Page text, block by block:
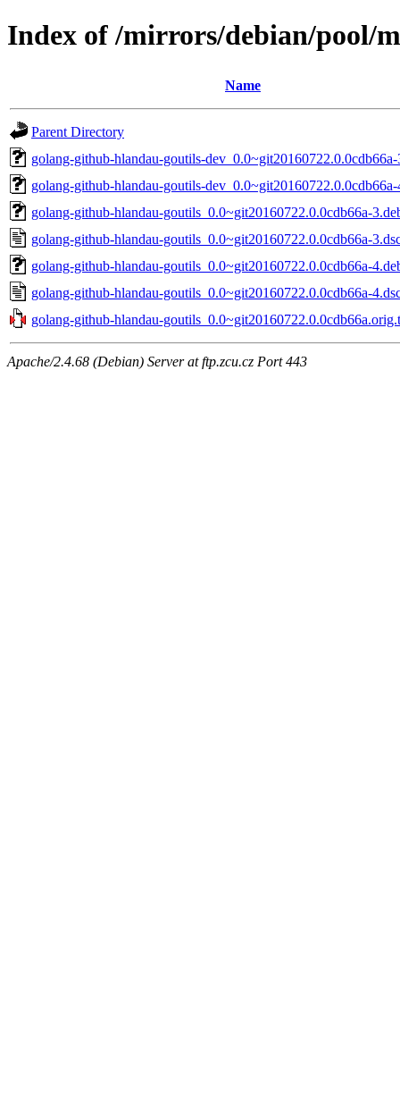
Index of /mirrors/debian/pool/
Name
Parent Directory
golang-github-hlandau-goutils-
golang-github-hlandau-goutils-
golang-github-hlandau-goutils_0.0~git20160722.0.0cdb66a-
golang-github-hlandau-goutils_0.0~git20160722.0.0cdb66a-
golang-github-hlandau-goutils_0.0~git20160722.0.0cdb66a-
golang-github-hlandau-goutils_0.0~git20160722.0.0cdb66a-
golang-github-hlandau-
Apache/2.4.68 (Debian) Server at ftp.zcu.cz Port 443